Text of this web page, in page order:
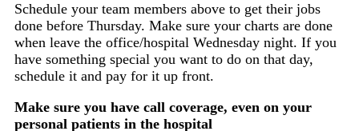
Schedule your team members above to get their jobs
done before Thursday. Make sure your charts are done
when leave the office/hospital Wednesday night. If you
have something special you want to do on that day,
schedule it and pay for it up front.
Make sure you have call coverage, even on your
personal patients in the hospital